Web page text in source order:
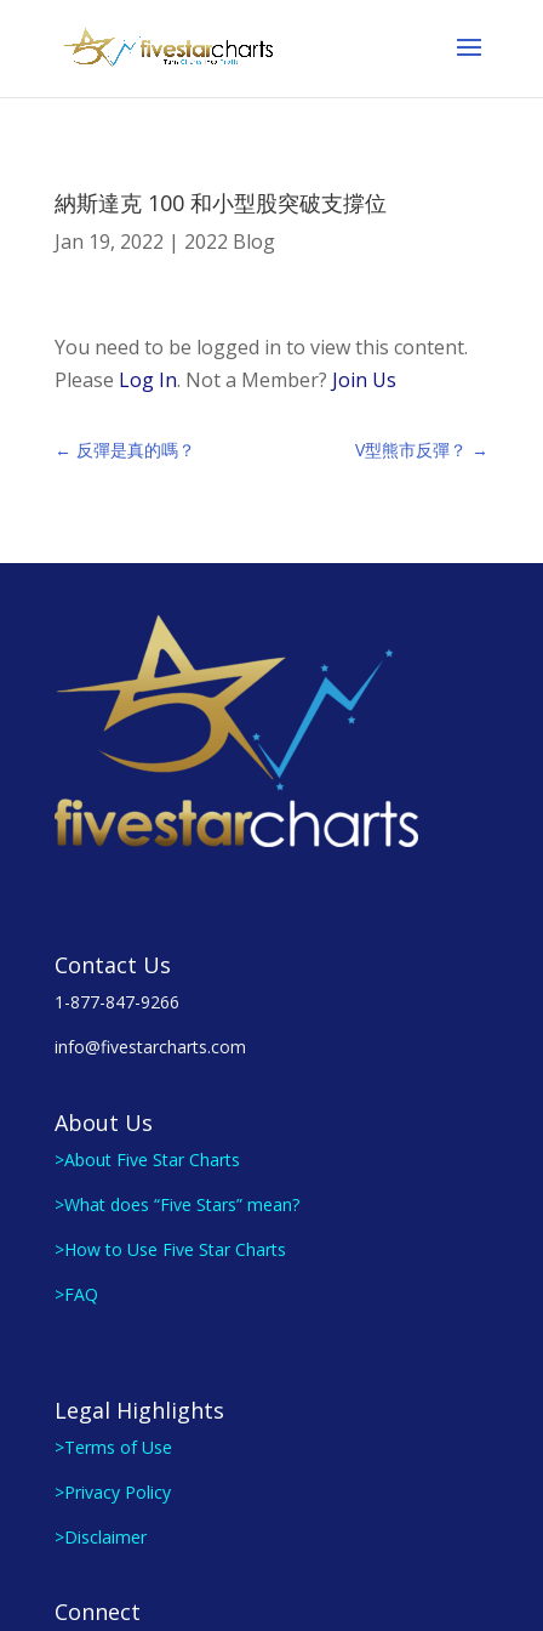
納斯達克 100 和小型股突破支撐位
Jan 19, 2022 | 2022 Blog
You need to be logged in to view this content.
Please Log In. Not a Member? Join Us
← 反彈是真的嗎？ V型熊市反彈？ →
Contact Us
1-877-847-9266
info@fivestarcharts.com
About Us
>About Five Star Charts
>What does “Five Stars” mean?
>How to Use Five Star Charts
>FAQ
Legal Highlights
>Terms of Use
>Privacy Policy
>Disclaimer
Connect